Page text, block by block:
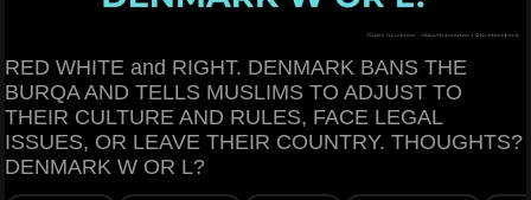
RED WHITE and RIGHT. DENMARK BANS THE
BURQA AND TELLS MUSLIMS TO ADJUST TO
THEIR CULTURE AND RULES, FACE LEGAL
ISSUES, OR LEAVE THEIR COUNTRY. THOUGHTS?
DENMARK W OR L?